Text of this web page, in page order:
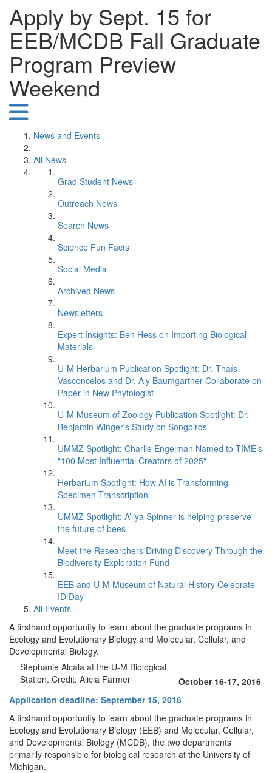
Apply by Sept. 15 for
EEB/MCDB Fall Graduate
Program Preview
Weekend
News and Events
All News
Grad Student News
Outreach News
Search News
Science Fun Facts
Social Media
Archived News
Newsletters
Expert Insights: Ben Hess on Importing Biological
Materials
U-M Herbarium Publication Spotlight: Dr. Thaís
Vasconcelos and Dr. Aly Baumgartner Collaborate on
Paper in New Phytologist
U-M Museum of Zoology Publication Spotlight: Dr.
Benjamin Winger's Study on Songbirds
UMMZ Spotlight: Charlie Engelman Named to TIME’s
"100 Most Influential Creators of 2025"
Herbarium Spotlight: How AI is Transforming
Specimen Transcription
UMMZ Spotlight: A’liya Spinner is helping preserve
the future of bees
Meet the Researchers Driving Discovery Through the
Biodiversity Exploration Fund
EEB and U-M Museum of Natural History Celebrate
ID Day
All Events
A firsthand opportunity to learn about the graduate programs in
Ecology and Evolutionary Biology and Molecular, Cellular, and
Developmental Biology.
Stephanie Alcala at the U-M Biological
Station. Credit: Alicia Farmer
October 16-17, 2016
Application deadline: September 15, 2016
A firsthand opportunity to learn about the graduate programs in
Ecology and Evolutionary Biology (EEB) and Molecular, Cellular,
and Developmental Biology (MCDB), the two departments
primarily responsible for biological research at the University of
Michigan.